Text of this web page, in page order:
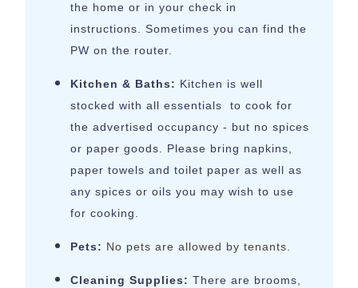
the home or in your check in
instructions. Sometimes you can find the
PW on the router.
Kitchen & Baths: Kitchen is well
stocked with all essentials to cook for
the advertised occupancy - but no spices
or paper goods. Please bring napkins,
paper towels and toilet paper as well as
any spices or oils you may wish to use
for cooking.
Pets: No pets are allowed by tenants.
Cleaning Supplies: There are brooms,